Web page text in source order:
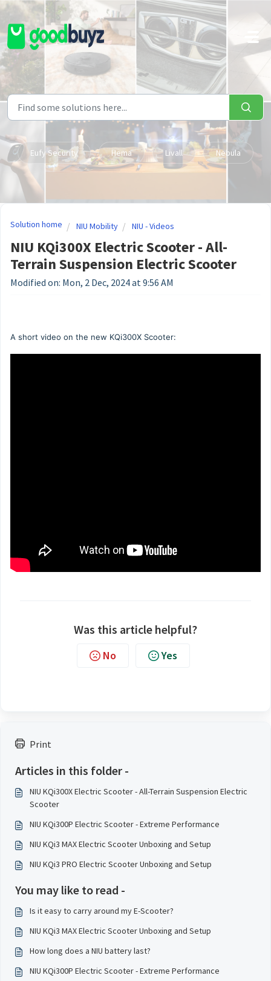
Skip to main content
Eufy Security Hema Livall Nebula
Print
Articles in this folder -
NIU KQi300X Electric Scooter - All-Terrain Suspension Electric
Scooter
NIU KQi300P Electric Scooter - Extreme Performance
NIU KQi3 MAX Electric Scooter Unboxing and Setup
NIU KQi3 PRO Electric Scooter Unboxing and Setup
You may like to read -
Is it easy to carry around my E-Scooter?
NIU KQi3 MAX Electric Scooter Unboxing and Setup
How long does a NIU battery last?
NIU KQi300P Electric Scooter - Extreme Performance
Solution home NIU Mobility NIU - Videos
NIU KQi300X Electric Scooter - All-
Terrain Suspension Electric Scooter
Modified on: Mon, 2 Dec, 2024 at 9:56 AM
A short video on the new KQi300X Scooter:
Was this article helpful?
No Yes